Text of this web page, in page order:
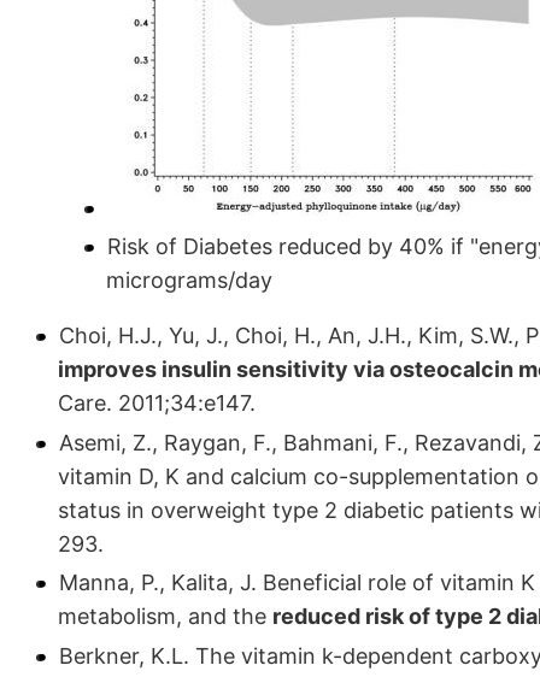
Risk of Diabetes reduced by 40% if
micrograms/day
Choi, H.J., Yu, J., Choi, H., An, J.H., Kim,
improves insulin sensitivity via osteocalcin
Care. 2011;34:e147.
Asemi, Z., Raygan, F., Bahmani, F.,
vitamin D, K and calcium co-supplementation
status in overweight type 2 diabetic patients
293.
Manna, P., Kalita, J. Beneficial role of vitamin
metabolism, and the reduced risk of type 2
Berkner, K.L. The vitamin k-dependent